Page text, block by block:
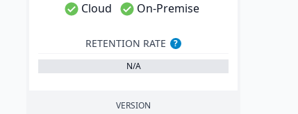
Cloud On-Premise
RETENTION RATE
?
N/A
VERSION